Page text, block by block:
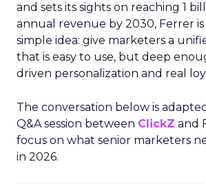
and sets its sights on reaching 1
annual revenue by 2030, Ferrer
simple idea: give marketers a
that is easy to use, but deep
driven personalization and real
The conversation below is
Q&A session between ClickZ and
focus on what senior marketers
in 2026.